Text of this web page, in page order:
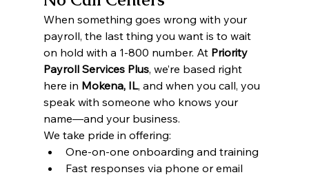
When something goes wrong with your
payroll, the last thing you want is to wait
on hold with a 1-800 number. At Priority
Payroll Services Plus, we’re based right
here in Mokena, IL, and when you call, you
speak with someone who knows your
name—and your business.
We take pride in offering:
One-on-one onboarding and training
Fast responses via phone or email